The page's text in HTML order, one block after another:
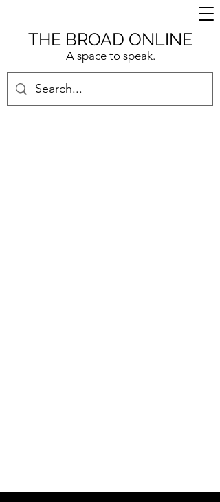
A space to speak.
THE BROAD ONLINE